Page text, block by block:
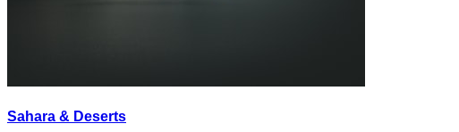
Sahara & Deserts